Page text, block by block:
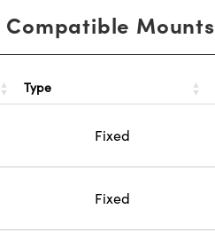
Compatible Mounts
Type
Fixed
Fixed